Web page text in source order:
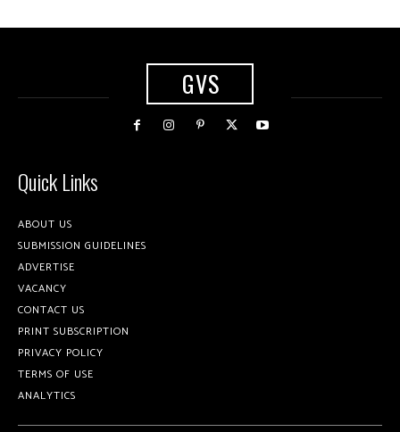
GVS
Quick Links
ABOUT US
SUBMISSION GUIDELINES
ADVERTISE
VACANCY
CONTACT US
PRINT SUBSCRIPTION
PRIVACY POLICY
TERMS OF USE
ANALYTICS